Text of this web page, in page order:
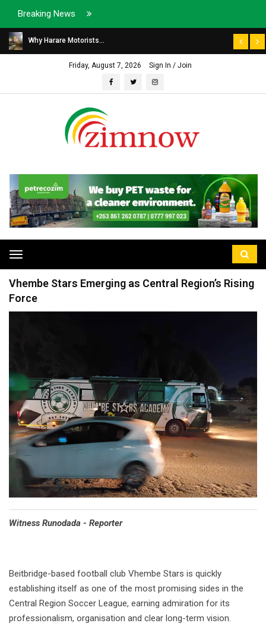
Breaking News
Why Harare Motorists...
Friday, August 7, 2026 Sign In / Join
Toggle
navigation
Vhembe Stars Emerging as Central Region’s Rising
Force
Witness Runodada - Reporter
Beitbridge-based football club Vhembe Stars is quickly
establishing itself as one of the most promising sides in the
Central Region Soccer League, earning admiration for its
professionalism, organisation and clear long-term vision.